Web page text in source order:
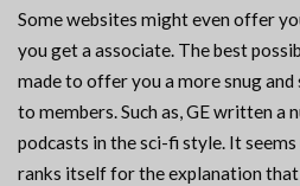
Some websites might even offer
you get a associate. The best
made to offer you a more snug
to members. Such as, GE written a
podcasts in the sci-fi style. It seems
ranks itself for the explanation